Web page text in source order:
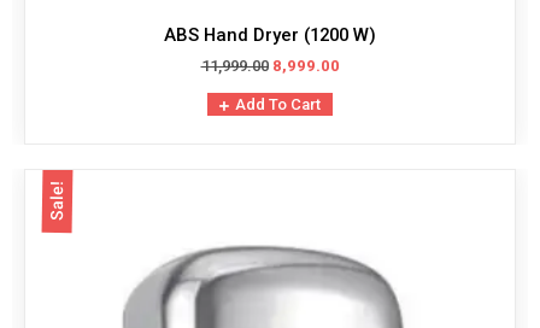
ABS Hand Dryer (1200 W)
11,999.00 8,999.00
Add To Cart
Sale!